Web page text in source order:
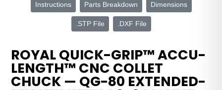
Instructions Parts Breakdown Dimensions
.STP File .DXF File
ROYAL QUICK-GRIP™ ACCU-
LENGTH™ CNC COLLET
CHUCK — QG-80 EXTENDED-